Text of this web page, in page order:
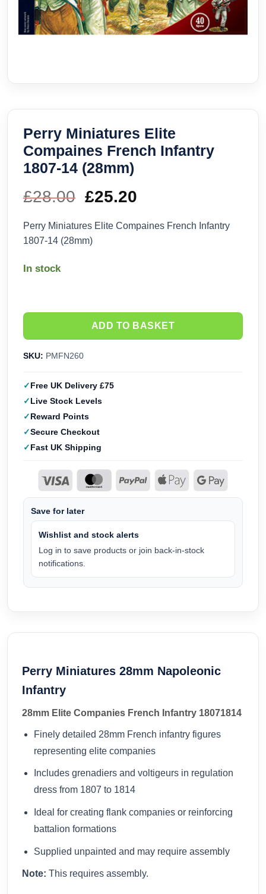
Perry Miniatures Elite
Compaines French Infantry
1807-14 (28mm)
£28.00 Original
price
was:
£25.20
price
Perry Miniatures Elite Compaines French Infantry
1807-14 (28mm)
In stock
ADD TO BASKET
SKU: PMFN260
Free UK Delivery £75
Live Stock Levels
Reward Points
Secure Checkout
Fast UK Shipping
Save for later
Wishlist and stock alerts
Log in to save products or join back-in-stock
notifications.
Perry Miniatures 28mm Napoleonic
Infantry
28mm Elite Companies French Infantry 18071814
Finely detailed 28mm French infantry figures
representing elite companies
Includes grenadiers and voltigeurs in regulation
dress from 1807 to 1814
Ideal for creating flank companies or reinforcing
battalion formations
Supplied unpainted and may require assembly
Note: This requires assembly.